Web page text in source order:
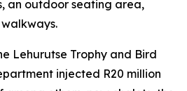
an outdoor seating area,
Lehurutse Trophy and Bird
injected R20 million